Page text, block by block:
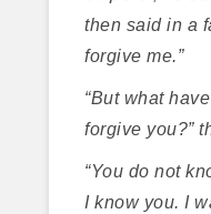
then said in a
forgive me.”
“But what
forgive you?”
“You do not
I know you. I